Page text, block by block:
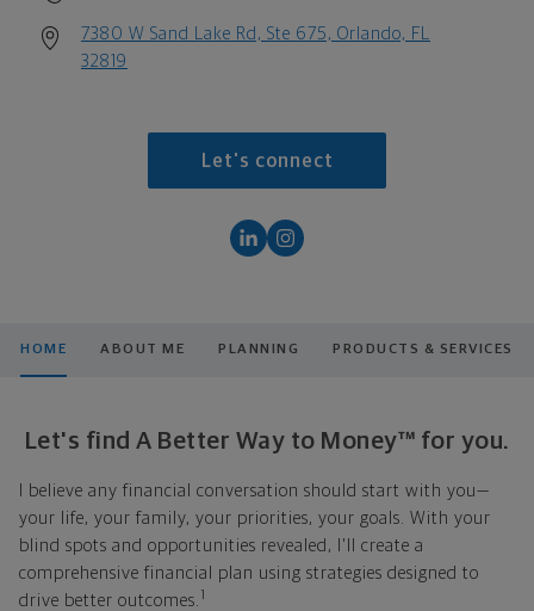
7380 W Sand Lake Rd, Ste 675, Orlando, FL
32819
Let's connect
HOME ABOUT ME PLANNING PRODUCTS & SERVICES
Let's find A Better Way to Money™ for you.
I believe any financial conversation should start with you—
your life, your family, your priorities, your goals. With your
blind spots and opportunities revealed, I'll create a
comprehensive financial plan using strategies designed to
drive better outcomes. 1